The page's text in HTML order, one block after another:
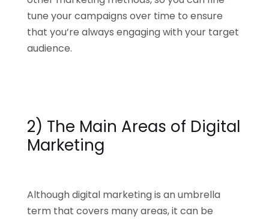
tune your campaigns over time to ensure
that you’re always engaging with your target
audience.
2) The Main Areas of Digital
Marketing
Although digital marketing is an umbrella
term that covers many areas, it can be